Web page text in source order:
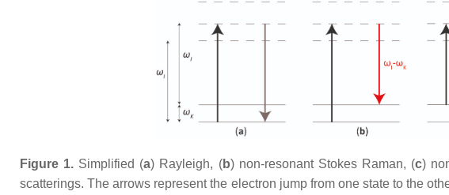
Figure 1. Simplified (a) Rayleigh, (b) non-resonant Stokes Raman, (c)
scatterings. The arrows represent the electron jump from one state to the